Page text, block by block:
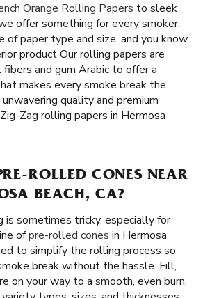
Orange Rolling Papers to sleek
offer something for every smoker.
of paper type and size, and you know
product Our rolling papers are
and gum Arabic to offer a
makes every smoke break the
quality and premium
Zag rolling papers in Hermosa
ROLLED CONES NEAR
BEACH, CA?
is sometimes tricky, especially for
ofpre-rolled cones in Hermosa
to simplify the rolling process so
break without the hassle. Fill,
on your way to a smooth, even burn.